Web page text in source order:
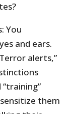
You
and ears.
alerts,”
them